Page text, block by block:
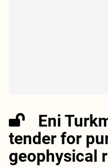
Eni
tender for
geophysical